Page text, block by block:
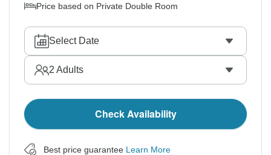
Price based on Private Double Room
Select Date
2 Adults
Check Availability
Best price guarantee Learn More